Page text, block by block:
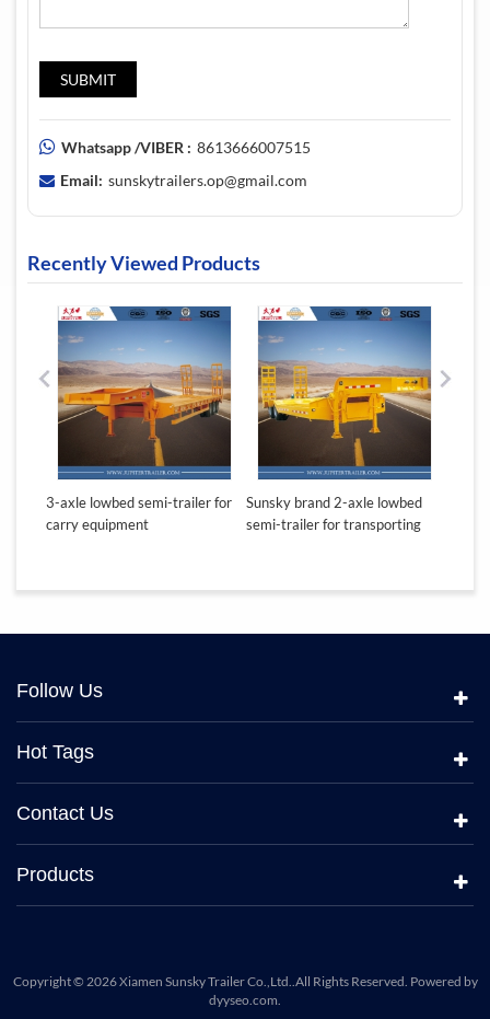
Whatsapp /VIBER : 8613666007515
Email: sunskytrailers.op@gmail.com
Recently Viewed Products
3-axle lowbed semi-trailer for
carry equipment
Sunsky brand 2-axle lowbed
semi-trailer for transporting
Follow Us
Hot Tags
Contact Us
Products
Copyright © 2026 Xiamen Sunsky Trailer Co.,Ltd..All Rights Reserved. Powered by
dyyseo.com